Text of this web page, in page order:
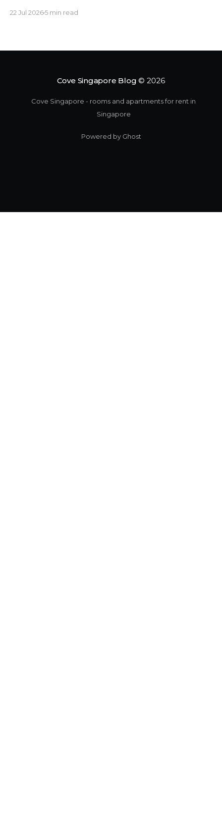
22 Jul 20265 min read
Cove Singapore Blog © 2026
Cove Singapore - rooms and apartments for rent in
Singapore
Powered by Ghost